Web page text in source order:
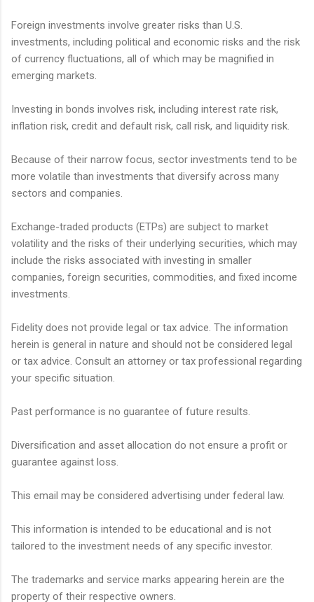
Foreign investments involve greater risks than U.S.
investments, including political and economic risks and the risk
of currency fluctuations, all of which may be magnified in
emerging markets.
Investing in bonds involves risk, including interest rate risk,
inflation risk, credit and default risk, call risk, and liquidity risk.
Because of their narrow focus, sector investments tend to be
more volatile than investments that diversify across many
sectors and companies.
Exchange-traded products (ETPs) are subject to market
volatility and the risks of their underlying securities, which may
include the risks associated with investing in smaller
companies, foreign securities, commodities, and fixed income
investments.
Fidelity does not provide legal or tax advice. The information
herein is general in nature and should not be considered legal
or tax advice. Consult an attorney or tax professional regarding
your specific situation.
Past performance is no guarantee of future results.
Diversification and asset allocation do not ensure a profit or
guarantee against loss.
This email may be considered advertising under federal law.
This information is intended to be educational and is not
tailored to the investment needs of any specific investor.
The trademarks and service marks appearing herein are the
property of their respective owners.